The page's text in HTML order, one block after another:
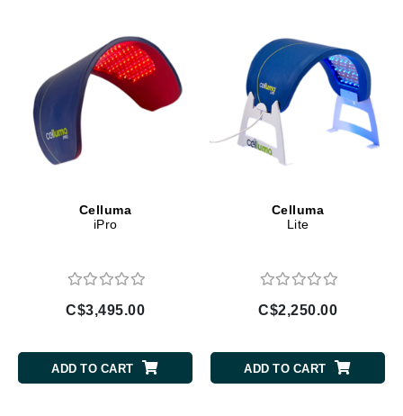
Celluma
iPro
C$3,495.00
ADD TO CART
Celluma
Lite
C$2,250.00
ADD TO CART